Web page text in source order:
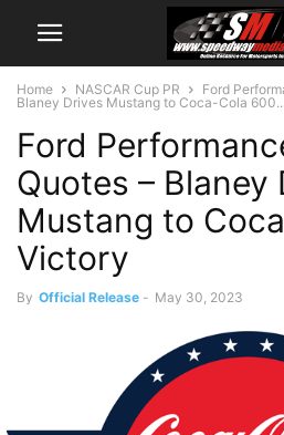
Home NASCAR Cup PR
Ford
Blaney Drives Mustang to Coca-Cola
Ford
Quotes – Blaney
Mustang to
Victory
By Official Release - May 30, 2023